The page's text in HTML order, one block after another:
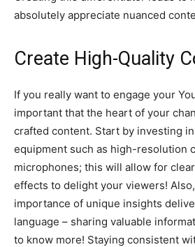
absolutely appreciate nuanced
Create High-Quality
If you really want to engage your
important that the heart of your
crafted content. Start by investing
equipment such as high-resolution
microphones; this will allow for
effects to delight your viewers!
importance of unique insights
language – sharing valuable
to know more! Staying consistent